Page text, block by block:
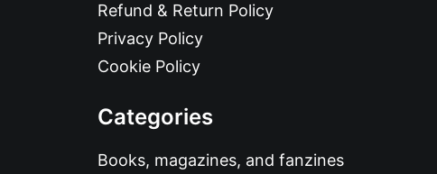
Refund & Return Policy
Privacy Policy
Cookie Policy
Categories
Books, magazines, and fanzines